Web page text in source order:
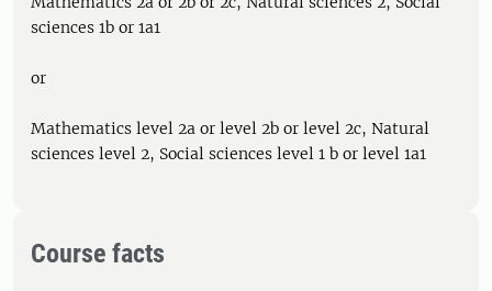
sciences 1b or 1a1
or
Mathematics level 2a or level 2b or level 2c, Natural
sciences level 2, Social sciences level 1 b or level 1a1
Course facts